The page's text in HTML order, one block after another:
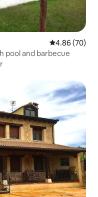
4.86 out of 5
4.86 (70)
pool and barbecue